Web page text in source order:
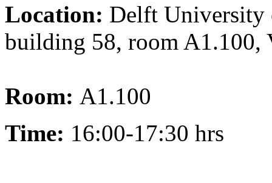
Location: Delft University
building 58, room A1.100,
Room: A1.100
Time: 16:00-17:30 hrs